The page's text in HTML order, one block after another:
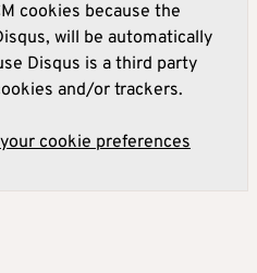
cookies because the
will be automatically
Disqus is a third party
and/or trackers.
cookie preferences